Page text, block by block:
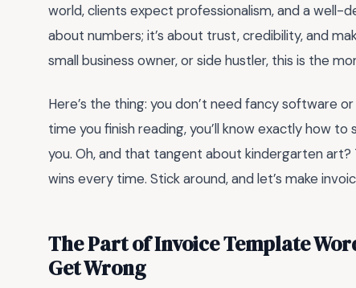
world, clients expect professionalism, and a well-
about numbers; it’s about trust, credibility, and
small business owner, or side hustler, this is the
Here’s the thing: you don’t need fancy software
time you finish reading, you’ll know exactly how
you. Oh, and that tangent about kindergarten
wins every time. Stick around, and let’s make
The Part of Invoice Template
Get Wrong